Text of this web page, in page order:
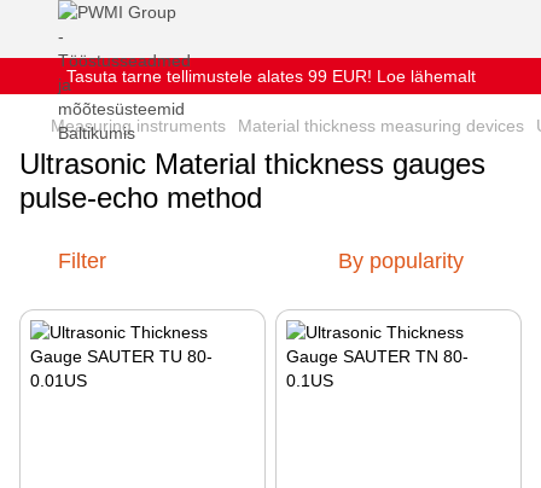
Tasuta tarne tellimustele alates 99 EUR! Loe lähemalt
Measuring instruments Material thickness measuring devices
Ultrasonic Material thickness gauges
pulse-echo method
Filter By popularity